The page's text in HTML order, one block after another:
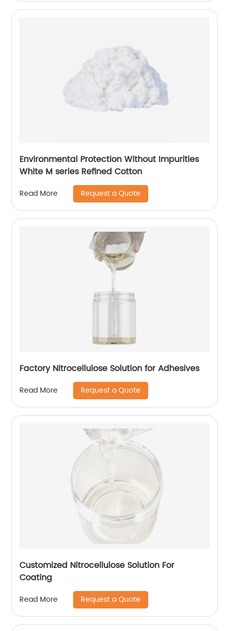
Environmental Protection Without Impurities
White M series Refined Cotton
Read More Request a Quote
Factory Nitrocellulose Solution for Adhesives
Read More Request a Quote
Customized Nitrocellulose Solution For
Coating
Read More Request a Quote